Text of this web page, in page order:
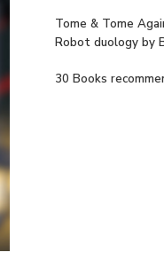
Tome & Tome
Robot duology by
30 Books